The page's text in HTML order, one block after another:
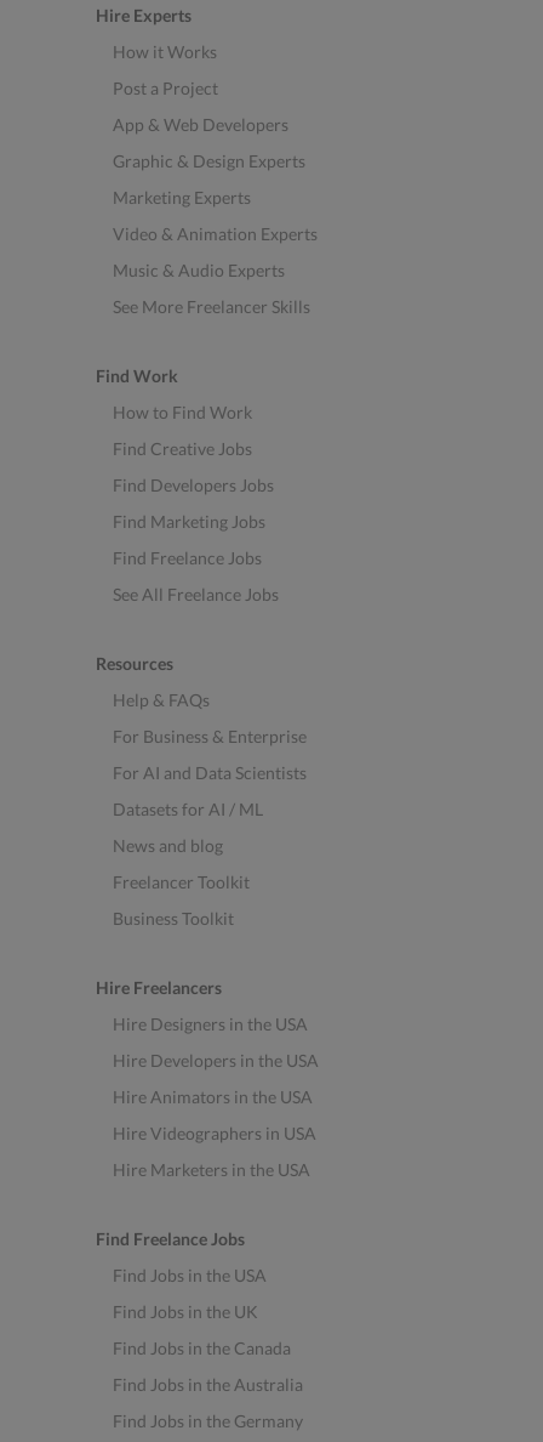
Hire Experts
How it Works
Post a Project
App & Web Developers
Graphic & Design Experts
Marketing Experts
Video & Animation Experts
Music & Audio Experts
See More Freelancer Skills
Find Work
How to Find Work
Find Creative Jobs
Find Developers Jobs
Find Marketing Jobs
Find Freelance Jobs
See All Freelance Jobs
Resources
Help & FAQs
For Business & Enterprise
For AI and Data Scientists
Datasets for AI / ML
News and blog
Freelancer Toolkit
Business Toolkit
Hire Freelancers
Hire Designers in the USA
Hire Developers in the USA
Hire Animators in the USA
Hire Videographers in USA
Hire Marketers in the USA
Find Freelance Jobs
Find Jobs in the USA
Find Jobs in the UK
Find Jobs in the Canada
Find Jobs in the Australia
Find Jobs in the Germany